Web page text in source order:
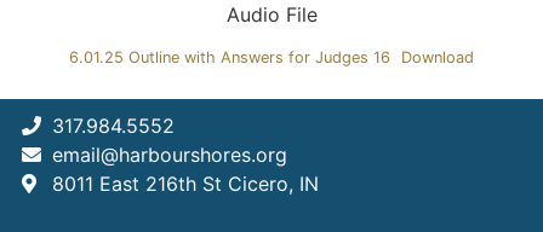
Audio File
6.01.25 Outline with Answers for Judges 16 Download
317.984.5552
email@harbourshores.org
8011 East 216th St Cicero, IN